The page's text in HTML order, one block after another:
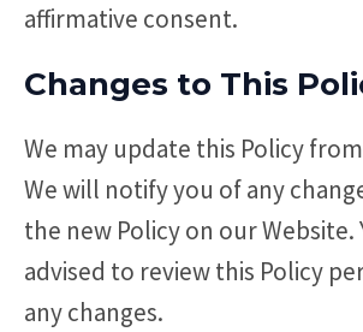
affirmative consent.
Changes to This
We may update this Policy
We will notify you of any
the new Policy on our Website.
advised to review this Policy
any changes.